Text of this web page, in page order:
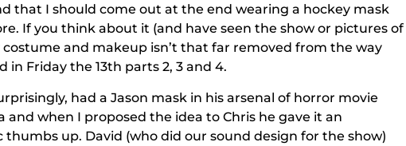
that I should come out at the end wearing a hockey mask
If you think about it (and have seen the show or pictures of
costume and makeup isn’t that far removed from the way
in Friday the 13th parts 2, 3 and 4.
had a Jason mask in his arsenal of horror movie
and when I proposed the idea to Chris he gave it an
thumbs up. David (who did our sound design for the show)